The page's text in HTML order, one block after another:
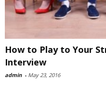
How to Play to Your
Interview
admin - May 23, 2016